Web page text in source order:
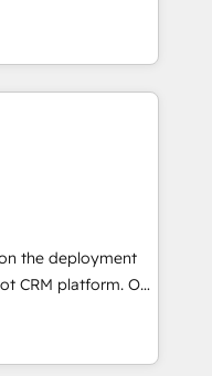
marketing and
Our offer spans
specialize in CRM
web design, sales
tech companies
are committed to
their
through
integration of
ecosystem. Would
support tailored
With 125+
the deployment
platform. Our
experts will
adoption and
our